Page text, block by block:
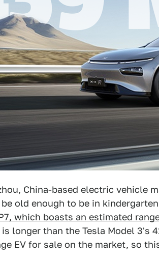
China-based electric vehicle
old enough to be in
which boasts an estimated
longer than the Tesla Model 3's
EV for sale on the market, so